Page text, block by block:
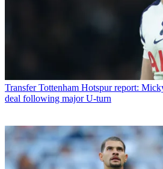
Transfer Tottenham Hotspur report:
deal following major U-turn